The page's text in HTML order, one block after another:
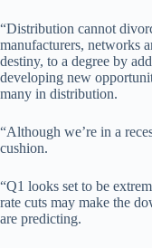
“Distribution cannot
manufacturers, networks
destiny, to a degree by
developing new
many in distribution.
“Although we’re in a
cushion.
“Q1 looks set to be
rate cuts may make the
are predicting.